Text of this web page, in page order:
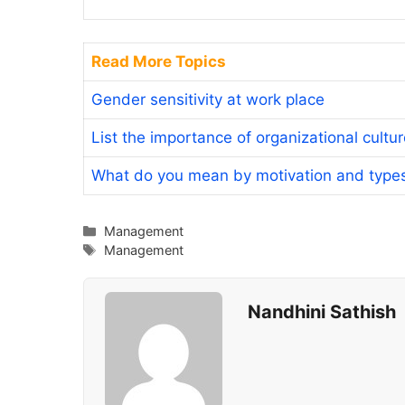
Read More Topics
Gender sensitivity at work place
List the importance of organizational
What do you mean by motivation and
Categories
Management
Tags
Management
Nandhini Sathish